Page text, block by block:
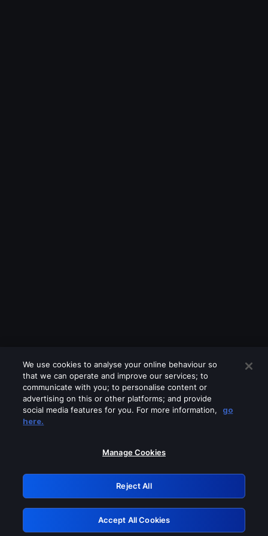
Please turn off any of these services
GRN: 0.981c2117.1786010942.80753b03
Retry
We use cookies to analyse your online behaviour so
that we can operate and improve our services; to
communicate with you; to personalise content or
advertising on this or other platforms; and provide
social media features for you. For more information,
go
here.
Manage Cookies
Reject All
Accept All Cookies